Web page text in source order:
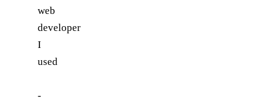
web
developer
I
used
-